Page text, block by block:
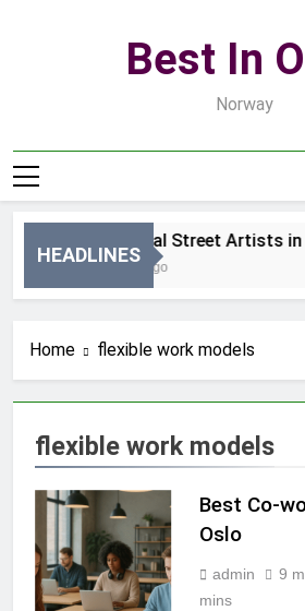
Best In
Norway
HEADLINES
Best Local Street Artists in
19 Godzin Ago
Home flexible work models
flexible work models
Best Co-
Oslo
admin 9
mins